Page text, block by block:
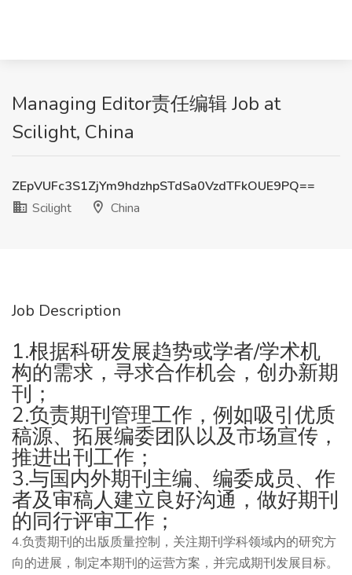
Managing Editor责任编辑 Job at
Scilight, China
ZEpVUFc3S1ZjYm9hdzhpSTdSa0VzdTFkOUE9PQ==
Scilight
China
Job Description
1.根据科研发展趋势或学者/学术机
构的需求，寻求合作机会，创办新期
刊；
2.负责期刊管理工作，例如吸引优质
稿源、拓展编委团队以及市场宣传，
推进出刊工作；
3.与国内外期刊主编、编委成员、作
者及审稿人建立良好沟通，做好期刊
的同行评审工作；
4.负责期刊的出版质量控制，关注期刊学科领域内的研究方
向的进展，制定本期刊的运营方案，并完成期刊发展目标。